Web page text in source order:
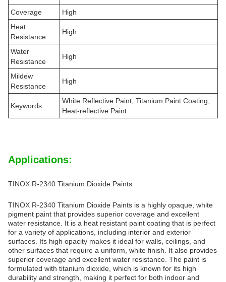
Coverage
High
Heat
Resistance
High
Water
Resistance
High
Mildew
Resistance
High
Keywords
White Reflective Paint, Titanium Paint Coating,
Heat-reflective Paint
Applications:
TINOX R-2340 Titanium Dioxide Paints
TINOX R-2340 Titanium Dioxide Paints is a highly opaque, white
pigment paint that provides superior coverage and excellent
water resistance. It is a heat resistant paint coating that is perfect
for a variety of applications, including interior and exterior
surfaces. Its high opacity makes it ideal for walls, ceilings, and
other surfaces that require a uniform, white finish. It also provides
superior coverage and excellent water resistance. The paint is
formulated with titanium dioxide, which is known for its high
durability and strength, making it perfect for both indoor and